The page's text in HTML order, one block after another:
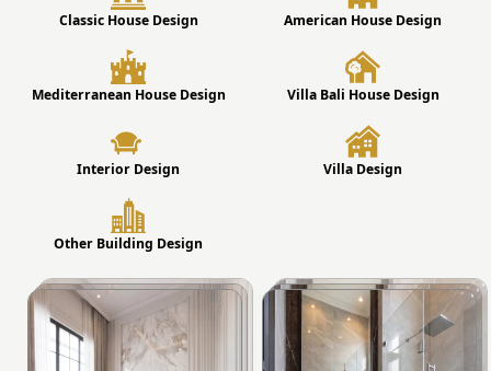
Classic House Design American House Design
Mediterranean House Design Villa Bali House Design
Interior Design Villa Design
Other Building Design